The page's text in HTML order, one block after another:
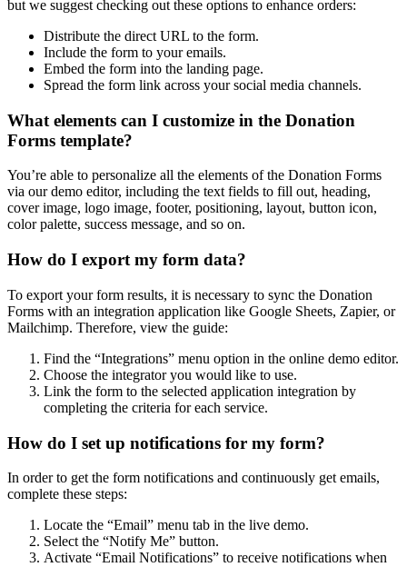
but we suggest checking out these options to enhance orders:
Distribute the direct URL to the form.
Include the form to your emails.
Embed the form into the landing page.
Spread the form link across your social media channels.
What elements can I customize in the Donation
Forms template?
You’re able to personalize all the elements of the Donation Forms
via our demo editor, including the text fields to fill out, heading,
cover image, logo image, footer, positioning, layout, button icon,
color palette, success message, and so on.
How do I export my form data?
To export your form results, it is necessary to sync the Donation
Forms with an integration application like Google Sheets, Zapier, or
Mailchimp. Therefore, view the guide:
Find the “Integrations” menu option in the online demo editor.
Choose the integrator you would like to use.
Link the form to the selected application integration by
completing the criteria for each service.
How do I set up notifications for my form?
In order to get the form notifications and continuously get emails,
complete these steps:
Locate the “Email” menu tab in the live demo.
Select the “Notify Me” button.
Activate “Email Notifications” to receive notifications when